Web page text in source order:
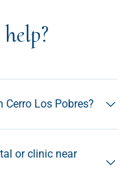
Cerro Los Pobres?
or clinic near